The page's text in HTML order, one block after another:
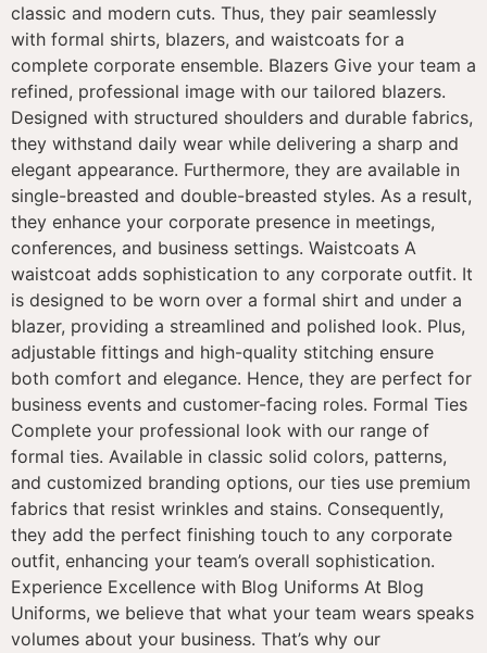
classic and modern cuts. Thus, they pair seamlessly
with formal shirts, blazers, and waistcoats for a
complete corporate ensemble. Blazers Give your team a
refined, professional image with our tailored blazers.
Designed with structured shoulders and durable fabrics,
they withstand daily wear while delivering a sharp and
elegant appearance. Furthermore, they are available in
single-breasted and double-breasted styles. As a result,
they enhance your corporate presence in meetings,
conferences, and business settings. Waistcoats A
waistcoat adds sophistication to any corporate outfit. It
is designed to be worn over a formal shirt and under a
blazer, providing a streamlined and polished look. Plus,
adjustable fittings and high-quality stitching ensure
both comfort and elegance. Hence, they are perfect for
business events and customer-facing roles. Formal Ties
Complete your professional look with our range of
formal ties. Available in classic solid colors, patterns,
and customized branding options, our ties use premium
fabrics that resist wrinkles and stains. Consequently,
they add the perfect finishing touch to any corporate
outfit, enhancing your team’s overall sophistication.
Experience Excellence with Blog Uniforms At Blog
Uniforms, we believe that what your team wears speaks
volumes about your business. That’s why our